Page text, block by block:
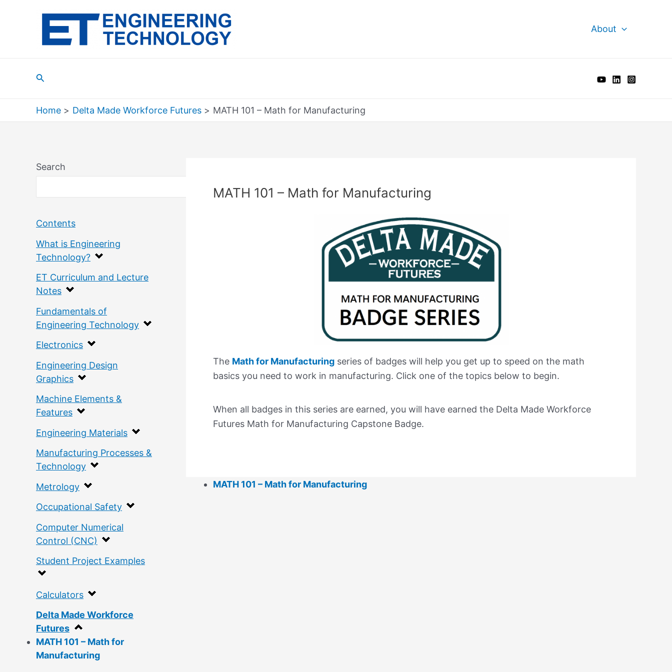
About
Search
Home Delta Made Workforce Futures MATH 101 – Math for Manufacturing
Search
Search
Contents
What is Engineering
Technology?
ET Curriculum and Lecture
Notes
Fundamentals of
Engineering Technology
Electronics
Engineering Design
Graphics
Machine Elements &
Features
Engineering Materials
Manufacturing Processes &
Technology
Metrology
Occupational Safety
Computer Numerical
Control (CNC)
Student Project Examples
Calculators
Delta Made Workforce
Futures
MATH 101 – Math for
Manufacturing
MATH 101 – Math for Manufacturing
The Math for Manufacturing series of badges will help you get up to speed on the math
basics you need to work in manufacturing. Click one of the topics below to begin.
When all badges in this series are earned, you will have earned the Delta Made Workforce
Futures Math for Manufacturing Capstone Badge.
MATH 101 – Math for Manufacturing